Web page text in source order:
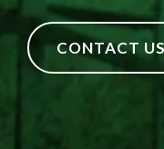
CONTACT US